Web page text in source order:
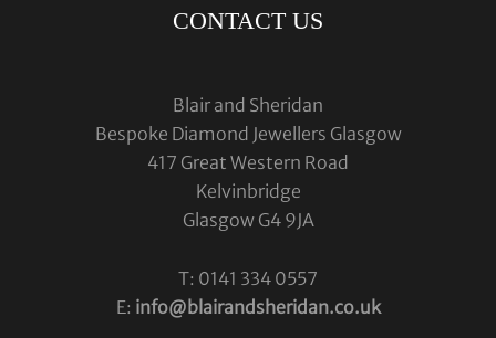
CONTACT US
Blair and Sheridan
Bespoke Diamond Jewellers Glasgow
417 Great Western Road
Kelvinbridge
Glasgow G4 9JA
T: 0141 334 0557
E: info@blairandsheridan.co.uk